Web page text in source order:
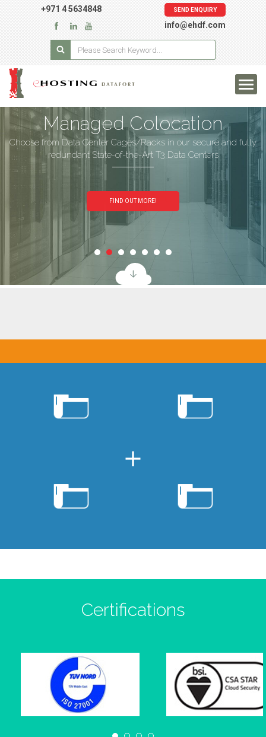
SEND ENQUIRY
+971 4 5634848
info@ehdf.com
Managed Colocation
Choose from Data Center Cages/Racks in our secure and fully
redundant State-of-the-Art T3 Data Centers
FIND OUT MORE!
Certifications